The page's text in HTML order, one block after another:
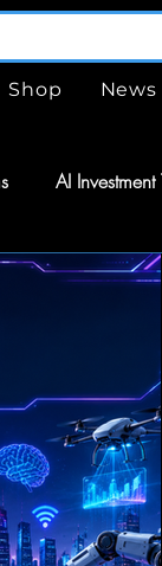
Shop News
AI Investment
Tools
Semiconductors